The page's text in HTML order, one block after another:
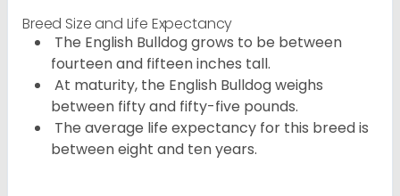
Breed Size and Life Expectancy
The English Bulldog grows to be between
fourteen and fifteen inches tall.
At maturity, the English Bulldog weighs
between fifty and fifty-five pounds.
The average life expectancy for this breed is
between eight and ten years.